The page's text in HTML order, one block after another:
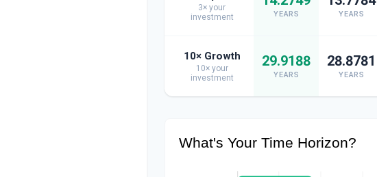
3× your
investment
YEARS YEARS
10× Growth
10× your
investment
29.9188
YEARS
28.8781
YEARS
What's Your Time Horizon?